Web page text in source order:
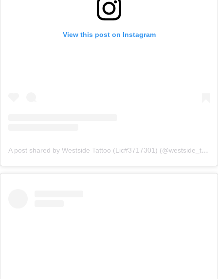
View this post on Instagram
A post shared by Westside Tattoo (Lic#3717301) (@westside_tattoo_brisbane)